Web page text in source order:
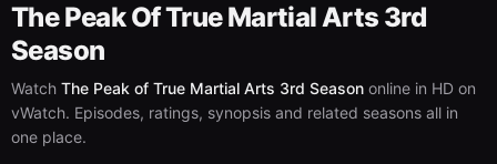
The Peak Of True Martial Arts 3rd
Season
Watch The Peak of True Martial Arts 3rd Season online in HD on
vWatch. Episodes, ratings, synopsis and related seasons all in
one place.